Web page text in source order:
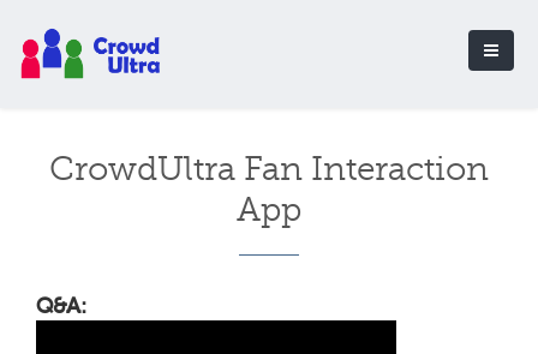
CrowdUltra Fan Interaction
App
Q&A: